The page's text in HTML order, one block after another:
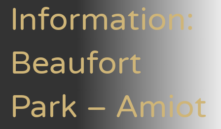
Information:
Beaufort
Park – Amiot